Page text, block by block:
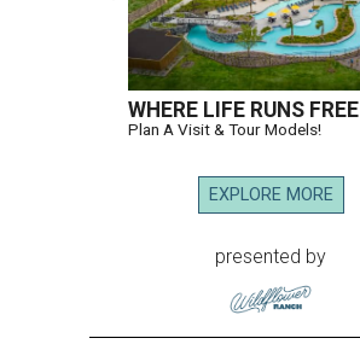
WHERE LIFE RUNS FREE
Plan A Visit & Tour Models!
EXPLORE MORE
presented by